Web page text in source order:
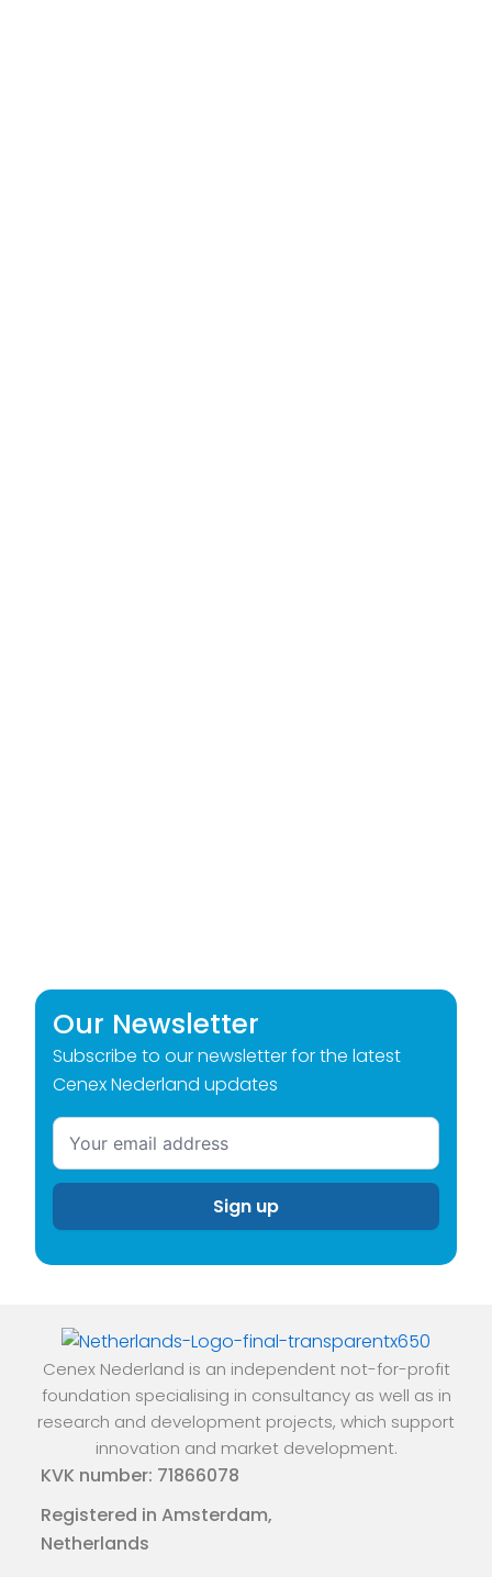
Our Newsletter
Subscribe to our newsletter for the latest
Cenex Nederland updates
Cenex Nederland is an independent not-for-profit
foundation specialising in consultancy as well as in
research and development projects, which support
innovation and market development.
KVK number: 71866078
Registered in Amsterdam,
Netherlands